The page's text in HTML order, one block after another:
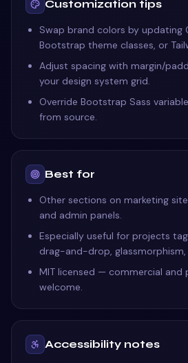
Customization tips
Swap brand colors by updating
Bootstrap theme classes, or
Adjust spacing with margin/
your design system grid.
Override Bootstrap Sass
from source.
Best for
Other sections on marketing
and admin panels.
Especially useful for projects
drag-and-drop,
MIT licensed — commercial and
welcome.
Accessibility notes